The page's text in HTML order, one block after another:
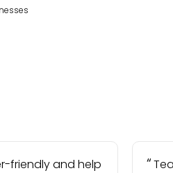
friendly and help